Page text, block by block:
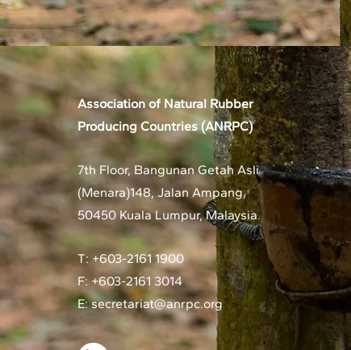
Association of Natural Rubber
Producing Countries (ANRPC)
7th Floor, Bangunan Getah Asli
(Menara)148, Jalan Ampang,
50450 Kuala Lumpur, Malaysia.
T: +603-2161 1900
F: +603-2161 3014
E:secretariat@anrpc.org